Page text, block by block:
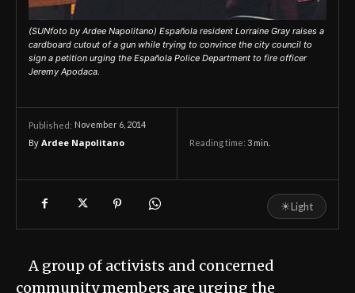
(SUNfoto by Ardee Napolitano) Española resident Lorraine Gray raises a
cardboard cutout of a gun while trying to convince the city council to
sign a petition urging the Española Police Department to fire officer
Jeremy Apodaca.
Published: November 6, 2014
By Ardee Napolitano Reading time: 3 min.
☀Light
A group of activists and concerned
community members are urging the